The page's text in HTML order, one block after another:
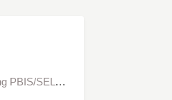
Teacher - Getting Started Using PBIS/SEL Interaction Behavior in Bloomz